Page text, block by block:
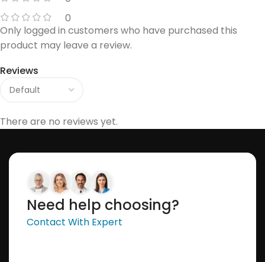
0
Reviews
There are no reviews yet.
Only logged in customers who have purchased this
product may leave a review.
Need help choosing?
Contact With Expert